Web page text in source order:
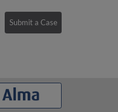
Submit a Case